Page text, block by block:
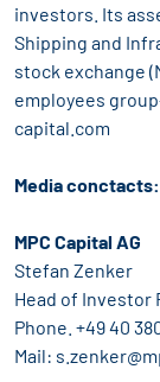
investors. Its
Shipping and
stock exchange
employees
capital.com
Media conctacts:
MPC Capital AG
Stefan Zenker
Head of Investor
Phone. +49 40
Mail: